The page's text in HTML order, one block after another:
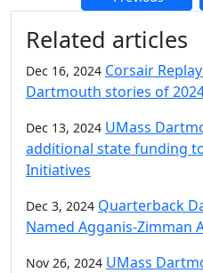
Additional
Related articles
Dec 16, 2024 Corsair
Dartmouth stories of
Dec 13, 2024 UMass
additional state funding
Initiatives
Dec 3, 2024 Quarterback
Named Agganis-Zimman
Nov 26, 2024 UMass